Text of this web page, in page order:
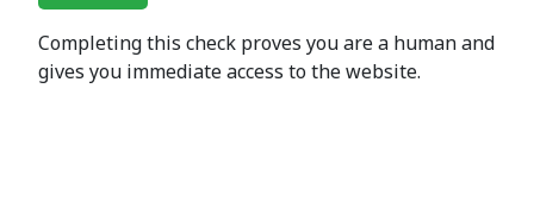
Completing this check proves you are a human and
gives you immediate access to the website.